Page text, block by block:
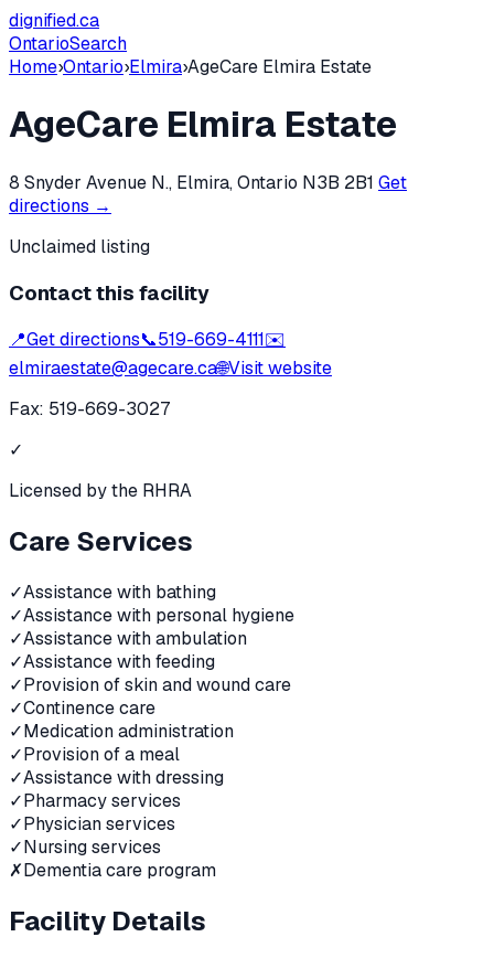
dignified.ca
OntarioSearch
Home›Ontario›Elmira›AgeCare Elmira Estate
AgeCare Elmira Estate
8 Snyder Avenue N., Elmira, Ontario N3B 2B1 Get
directions →
Unclaimed listing
Contact this facility
📍Get directions📞519-669-4111✉️
elmiraestate@agecare.ca🌐Visit website
Fax: 519-669-3027
✓
Licensed by the RHRA
Care Services
✓Assistance with bathing
✓Assistance with personal hygiene
✓Assistance with ambulation
✓Assistance with feeding
✓Provision of skin and wound care
✓Continence care
✓Medication administration
✓Provision of a meal
✓Assistance with dressing
✓Pharmacy services
✓Physician services
✓Nursing services
✗Dementia care program
Facility Details